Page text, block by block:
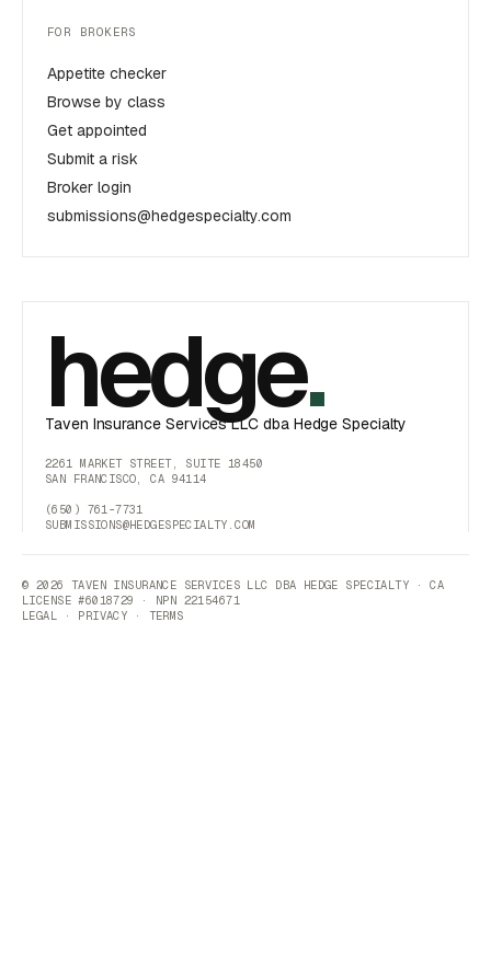
FOR BROKERS
Appetite checker
Browse by class
Get appointed
Submit a risk
Broker login
submissions@hedgespecialty.com
hedge.
Taven Insurance Services LLC dba Hedge Specialty
2261 MARKET STREET, SUITE 18450
SAN FRANCISCO, CA 94114
(650) 761-7731
SUBMISSIONS@HEDGESPECIALTY.COM
© 2026 TAVEN INSURANCE SERVICES LLC DBA HEDGE SPECIALTY · CA
LICENSE #6018729 · NPN 22154671
LEGAL · PRIVACY · TERMS